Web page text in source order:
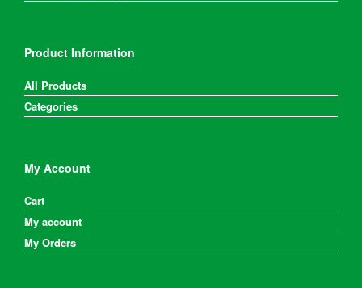
Product Information
All Products
Categories
My Account
Cart
My account
My Orders